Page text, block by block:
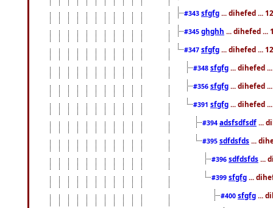
#343 sfgfg ... dihefed ...
#345 ghghh ... dihefed ...
#347 sfgfg ... dihefed ...
#348 sfgfg ... dihefed
#356 sfgfg ... dihefed
#391 sfgfg ... dihefed
#394 adsfsdfsdf ...
#395 sdfdsfds ...
#396 sdfdsfds ...
#399 sfgfg ...
#400 sfgfg ...